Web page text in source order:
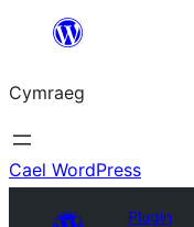
Mynd
cynnwys
Cymraeg
Cael WordPress
Plugin